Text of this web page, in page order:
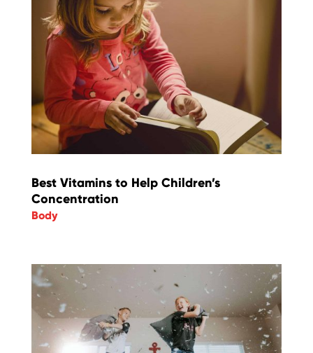
Best Vitamins to Help Children’s
Concentration
Body